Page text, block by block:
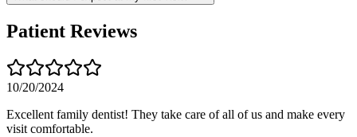
Patient Reviews
10/20/2024
Excellent family dentist! They take care of all of us and make every
visit comfortable.